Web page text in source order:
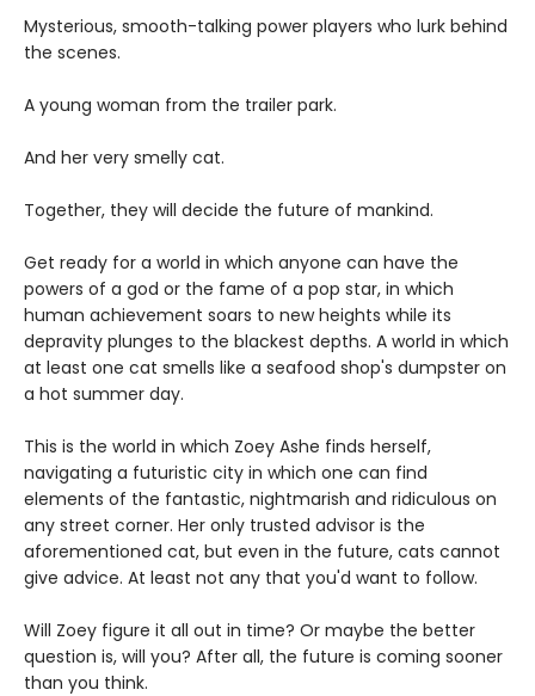
Mysterious, smooth-talking power players who lurk behind
the scenes.
A young woman from the trailer park.
And her very smelly cat.
Together, they will decide the future of mankind.
Get ready for a world in which anyone can have the
powers of a god or the fame of a pop star, in which
human achievement soars to new heights while its
depravity plunges to the blackest depths. A world in which
at least one cat smells like a seafood shop's dumpster on
a hot summer day.
This is the world in which Zoey Ashe finds herself,
navigating a futuristic city in which one can find
elements of the fantastic, nightmarish and ridiculous on
any street corner. Her only trusted advisor is the
aforementioned cat, but even in the future, cats cannot
give advice. At least not any that you'd want to follow.
Will Zoey figure it all out in time? Or maybe the better
question is, will you? After all, the future is coming sooner
than you think.